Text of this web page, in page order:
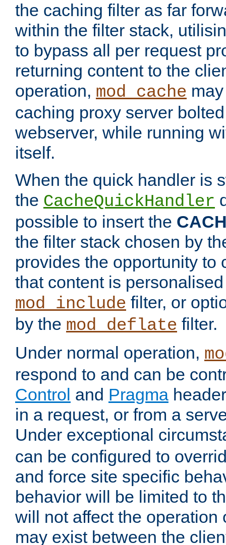
the caching filter as far
within the filter stack,
to bypass all per request
returning content to the
operation, mod_cache
caching proxy server
webserver, while running
itself.
When the quick handler is
the CacheQuickHandler
possible to insert the
the filter stack chosen by
provides the opportunity to
that content is
mod_include filter, or
by the mod_deflate filter.
Under normal operation,
respond to and can be
Control and Pragma
in a request, or from a
Under exceptional
can be configured to
and force site specific
behavior will be limited to
will not affect the operation
may exist between the